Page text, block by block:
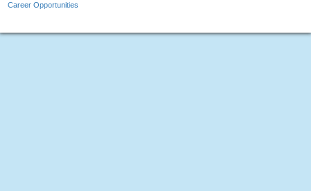
Career Opportunities